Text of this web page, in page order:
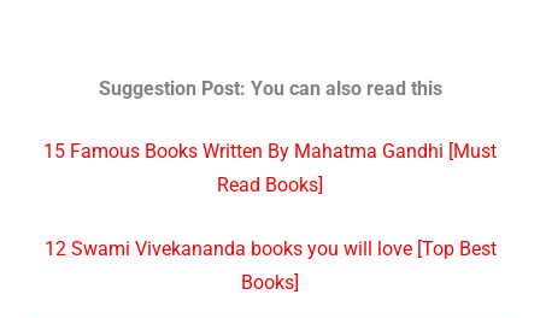
Suggestion Post: You can also read this
15 Famous Books Written By Mahatma Gandhi [Must
Read Books]
12 Swami Vivekananda books you will love [Top Best
Books]